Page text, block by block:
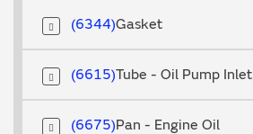
Gasket
6344
Tube - Oil Pump Inlet
6615
Pan - Engine Oil
6675